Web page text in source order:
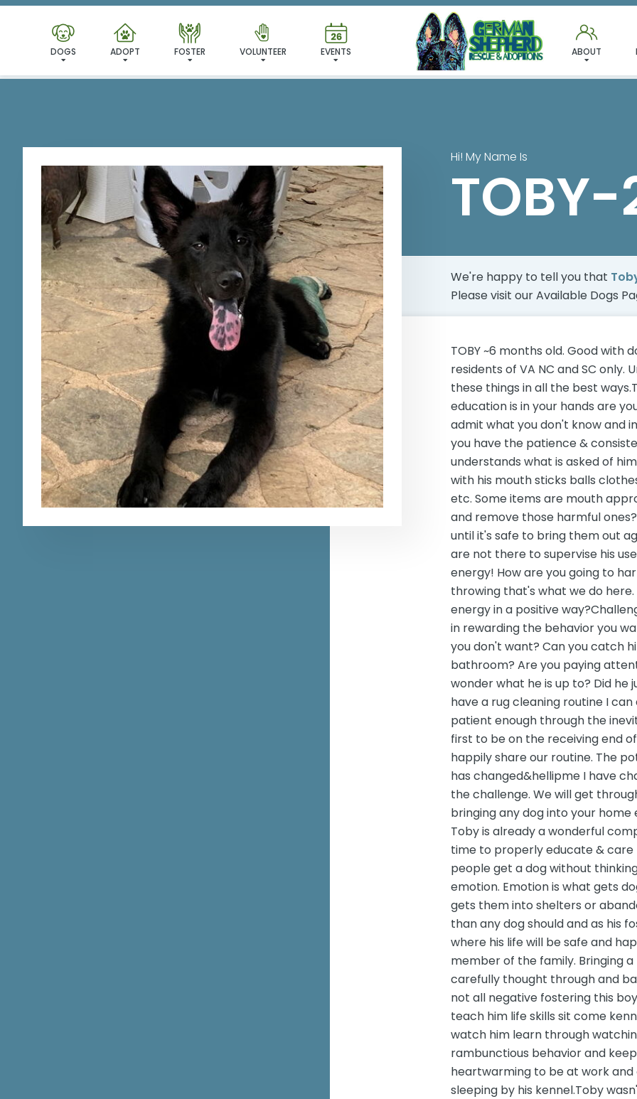
DOGS ADOPT FOSTER VOLUNTEER EVENTS ABOUT
I'VE FOUND MY FUREVER
Hi! My Name Is
We're happy to tell you that
Please visit ourAvailable Dogs
TOBY ~6 months old. Good with
residents of VA NC and SC
these things in all the best
education is in your hands are
admit what you don't know and
you have the patience &
understands what is asked of
with his mouth sticks balls
etc. Some items are mouth
and remove those harmful
until it's safe to bring them out
are not there to supervise his
energy! How are you going to
throwing that's what we do
energy in a positive
in rewarding the behavior you
you don't want? Can you catch
bathroom? Are you paying
wonder what he is up to? Did he
have a rug cleaning routine I
patient enough through the
first to be on the receiving end
happily share our routine. The
has changed&hellipme I have
the challenge. We will get
bringing any dog into your
Toby is already a wonderful
time to properly educate & care
people get a dog without
emotion. Emotion is what gets
gets them into shelters or
than any dog should and as his
where his life will be safe and
member of the family. Bringing
carefully thought through and
not all negative fostering this
teach him life skills sit come
watch him learn through
rambunctious behavior and
heartwarming to be at work
sleeping by his kennel.Toby